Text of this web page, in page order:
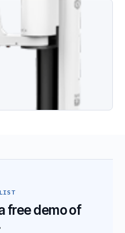
free demo of